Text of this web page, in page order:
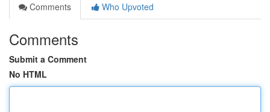
Comments
Who Upvoted
Comments
Submit a Comment
No HTML